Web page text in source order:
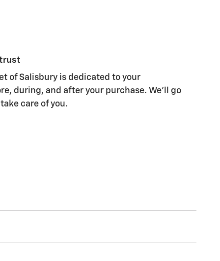
trust
of Salisbury is dedicated to your
during, and after your purchase. We'll go
care of you.